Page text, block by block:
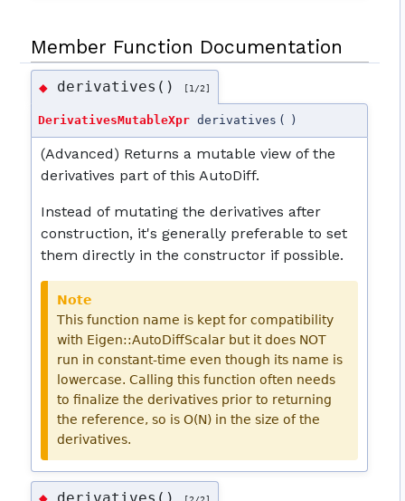
Member Function Documentation
◆ derivatives() [1/2]
DerivativesMutableXpr derivatives ( )
(Advanced) Returns a mutable view of the
derivatives part of this AutoDiff.
Instead of mutating the derivatives after
construction, it's generally preferable to set
them directly in the constructor if possible.
Note
This function name is kept for compatibility
with Eigen::AutoDiffScalar but it does NOT
run in constant-time even though its name is
lowercase. Calling this function often needs
to finalize the derivatives prior to returning
the reference, so is O(N) in the size of the
derivatives.
derivatives()